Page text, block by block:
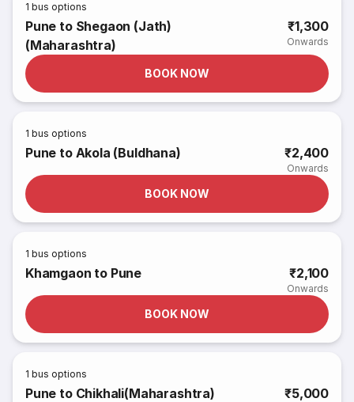
1 bus options
Pune to Shegaon (Jath)
(Maharashtra)
₹1,300
Onwards
BOOK NOW
1 bus options
Pune to Akola (Buldhana) ₹2,400
Onwards
BOOK NOW
1 bus options
Khamgaon to Pune ₹2,100
Onwards
BOOK NOW
1 bus options
Pune to Chikhali(Maharashtra) ₹5,000